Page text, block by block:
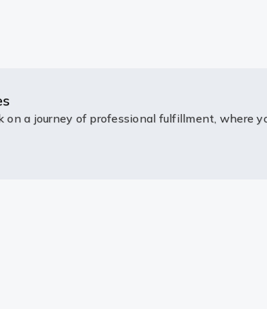
on a journey of professional fulfillment, where